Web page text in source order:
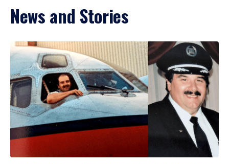
News and Stories